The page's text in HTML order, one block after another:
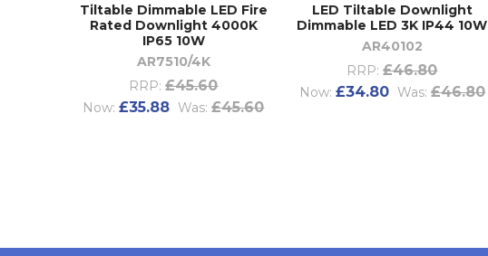
Tiltable Dimmable LED Fire
Rated Downlight 4000K
IP65 10W
AR7510/4K
RRP: £45.60
Now:£35.88 Was: £45.60
LED Tiltable Downlight
Dimmable LED 3K IP44 10W
AR40102
RRP: £46.80
Now: £34.80 Was: £46.80